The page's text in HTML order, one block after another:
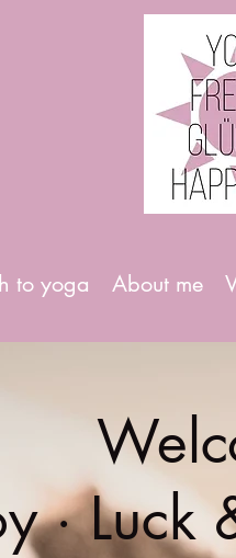
to yoga About me
·